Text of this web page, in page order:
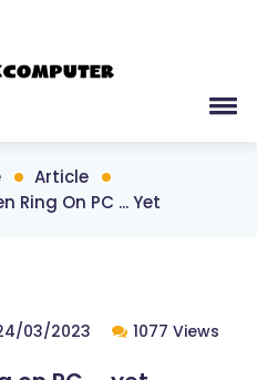
Article
Ring On PC ... Yet
03/2023 1077 Views